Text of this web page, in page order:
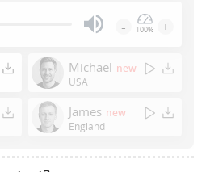
Enter
or
to
show
- 100% +
Michael new
USA
James new
England